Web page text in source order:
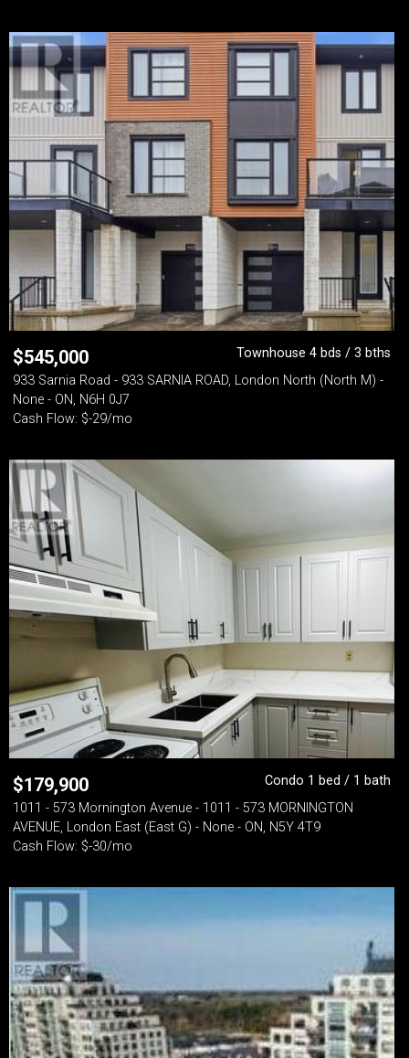
$545,000
Townhouse 4 bds / 3 bths
933 Sarnia Road - 933 SARNIA ROAD, London North (North M) -
None - ON, N6H 0J7
Cash Flow: $-29/mo
$179,900
Condo 1 bed / 1 bath
1011 - 573 Mornington Avenue - 1011 - 573 MORNINGTON
AVENUE, London East (East G) - None - ON, N5Y 4T9
Cash Flow: $-30/mo